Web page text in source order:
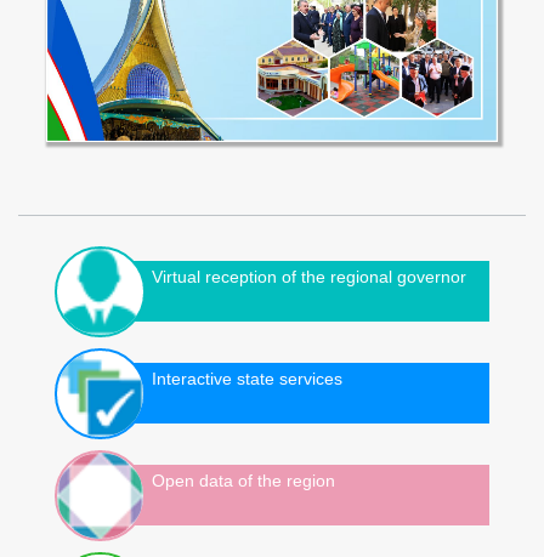
Virtual reception of the regional governor
Interactive state services
Open data of the region